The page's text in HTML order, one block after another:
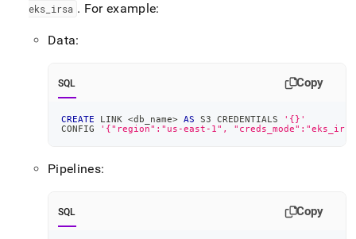
eks irsa . For example:
Data:
SQL Copy
CREATE LINK <db_name> AS S3 CREDENTIALS
'{}'
CONFIG
'{"region":"us-east-1",
Pipelines:
SQL Copy